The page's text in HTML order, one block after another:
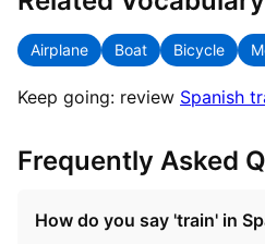
Airplane Boat Bicycle
Keep going: review Spanish
Frequently Asked
How do you say 'train' in